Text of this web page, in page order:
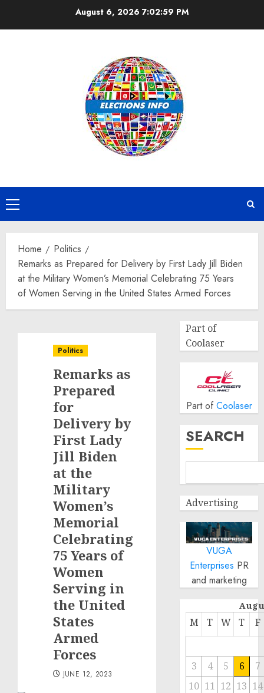
August 6, 2026 7:02:59 PM
Primary
Menu
Home
Politics
Remarks as Prepared for Delivery by First Lady Jill Biden
at the Military Women’s Memorial Celebrating 75 Years
of Women Serving in the United States Armed Forces
Politics
Remarks as
Prepared
for
Delivery by
First Lady
Jill Biden
at the
Military
Women’s
Memorial
Celebrating
75 Years of
Women
Serving in
the United
States
Armed
Forces
JUNE 12, 2023
Part of
Coolaser
Part of Coolaser
SEARCH
Advertising
VUGA
Enterprises PR
and marketing
M T W T F
3 4 5 6
7
10 11 12 13 14